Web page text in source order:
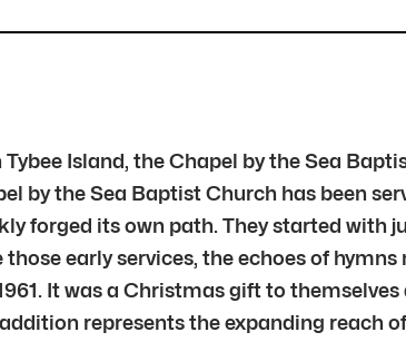
Island, the Chapel by the Sea
by the Sea Baptist Church has been
forged its own path. They started with
early services, the echoes of
It was a Christmas gift to
represents the expanding reach